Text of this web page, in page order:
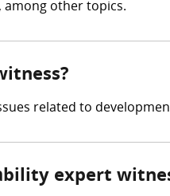
among other topics.
related to
expert